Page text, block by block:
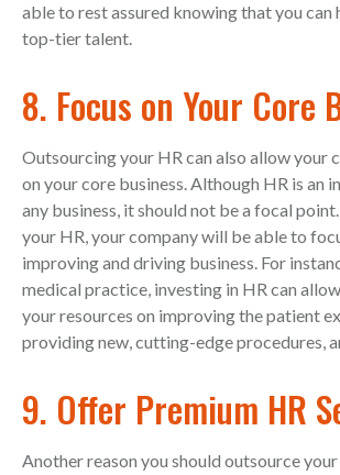
able to rest assured knowing that you can
top-tier talent.
8. Focus on Your Core
Outsourcing your HR can also allow your
on your core business. Although HR is an
any business, it should not be a focal
your HR, your company will be able to
improving and driving business. For
medical practice, investing in HR can
your resources on improving the patient
providing new, cutting-edge procedures,
9. Offer Premium HR
Another reason you should outsource